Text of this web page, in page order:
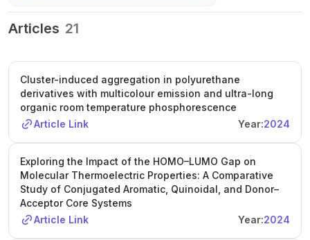
Articles 21
Cluster-induced aggregation in polyurethane
derivatives with multicolour emission and ultra-long
organic room temperature phosphorescence
Article Link
Year:2024
Exploring the Impact of the HOMO–LUMO Gap on
Molecular Thermoelectric Properties: A Comparative
Study of Conjugated Aromatic, Quinoidal, and Donor–
Acceptor Core Systems
Article Link
Year:2024